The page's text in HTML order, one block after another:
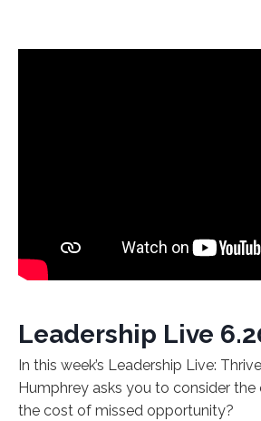
Leadership Live
In this week’s Leadership Live:
Humphrey asks you to consider the
the cost of missed opportunity?